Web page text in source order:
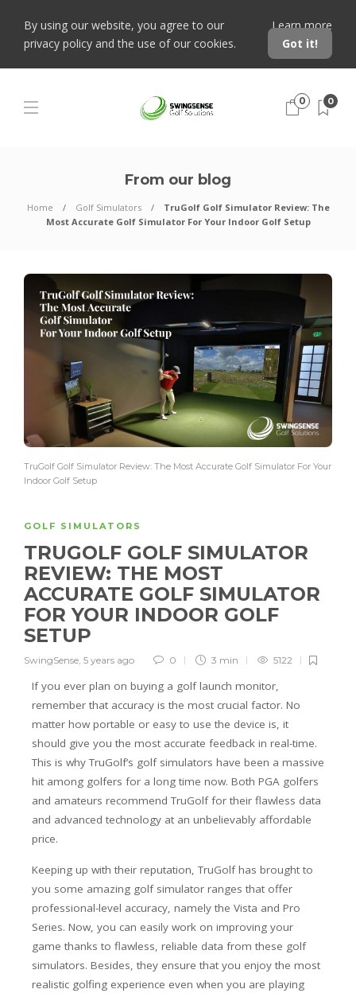
By using our website, you agree to our
privacy policy and the use of our cookies.
Learn more
Got it!
0 0
From our blog
Home Golf Simulators
TruGolf Golf Simulator Review: The
Most Accurate Golf Simulator For Your Indoor Golf Setup
TruGolf Golf Simulator Review: The Most Accurate Golf Simulator For Your
Indoor Golf Setup
GOLF SIMULATORS
TRUGOLF GOLF SIMULATOR
REVIEW: THE MOST
ACCURATE GOLF SIMULATOR
FOR YOUR INDOOR GOLF
SETUP
SwingSense, 5 years ago 0 3 min 5122
If you ever plan on buying a golf launch monitor,
remember that accuracy is the most crucial factor. No
matter how portable or easy to use the device is, it
should give you the most accurate feedback in real-time.
This is why TruGolf’s golf simulators have been a massive
hit among golfers for a long time now. Both PGA golfers
and amateurs recommend TruGolf for their flawless data
and advanced technology at an unbelievably affordable
price.
Keeping up with their reputation, TruGolf has brought to
you some amazing golf simulator ranges that offer
professional-level accuracy, namely the Vista and Pro
Series. Now, you can easily work on improving your
game thanks to flawless, reliable data from these golf
simulators. Besides, they ensure that you enjoy the most
realistic golfing experience even when you are playing